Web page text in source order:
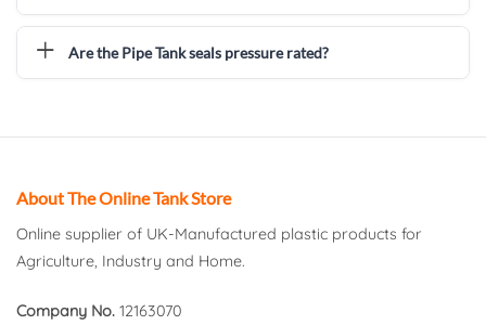
Are the Pipe Tank seals pressure rated?
About The Online Tank Store
Online supplier of UK-Manufactured plastic products for
Agriculture, Industry and Home.
Company No. 12163070